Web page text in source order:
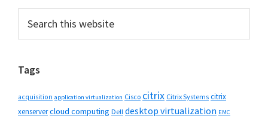
Primary
Sidebar
this
Tags
acquisition application virtualization Cisco citrix Citrix Systems citrix
xenservercloud computing Dell desktop virtualization EMC